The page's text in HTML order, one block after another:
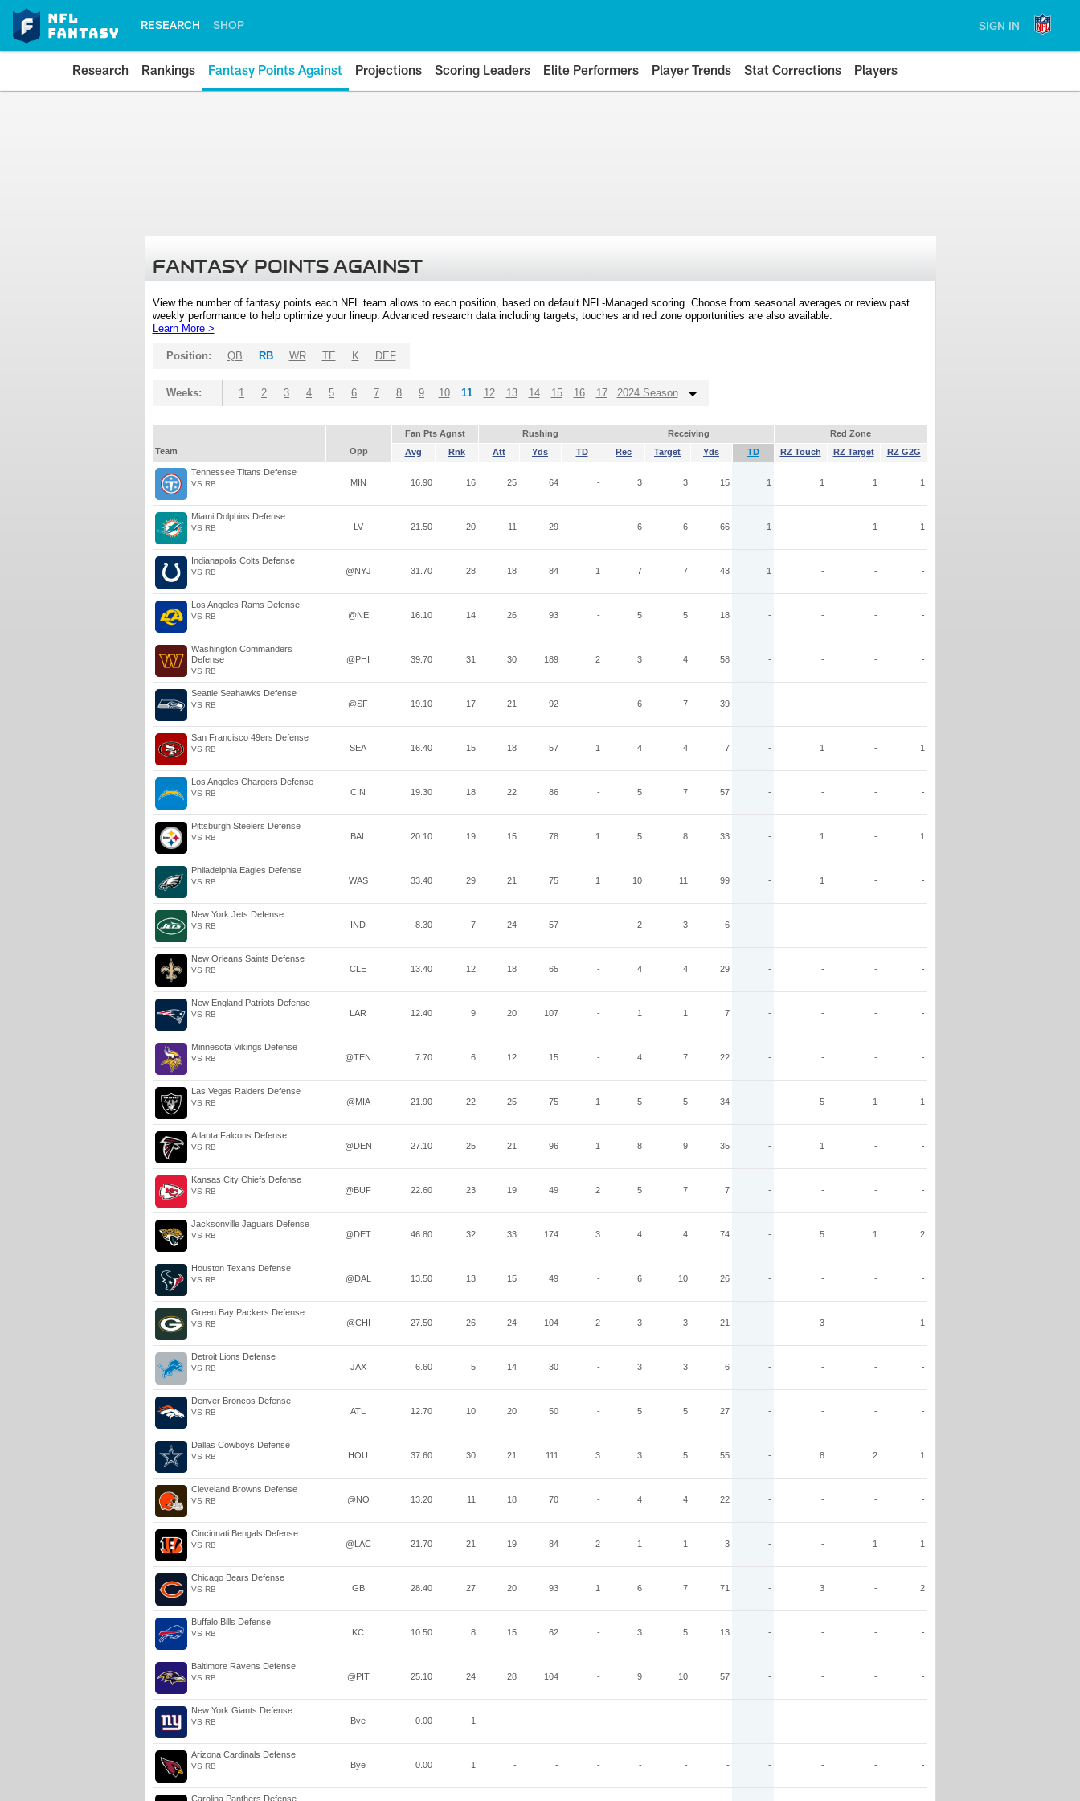
RESEARCH SHOP SIGN IN
Research Rankings Fantasy Points Against Projections Scoring Leaders Elite Performers Player Trends Stat Corrections Players
FANTASY POINTS AGAINST
View the number of fantasy points each NFL team allows to each position, based on default NFL-Managed scoring. Choose from seasonal averages or review past
weekly performance to help optimize your lineup. Advanced research data including targets, touches and red zone opportunities are also available.
Learn More >
Position: QB RB WR TE K DEF
Weeks: 1 2 3 4 5 6 7 8 9 10 11 12 13 14 15 16 17 2024 Season
Fan Pts Agnst Rushing Receiving
Red Zone
Team
Opp Avg Rnk Att Yds TD Rec Target Yds TD RZ Touch RZ Target RZ G2G
Tennessee Titans Defense
VS RB MIN 16.90 16 25 64 - 3 3 15 1 1 1 1
Miami Dolphins Defense
VS RB LV 21.50 20 11 29 - 6 6 66 1 - 1 1
Indianapolis Colts Defense
VS RB @NYJ 31.70 28 18 84 1 7 7 43 1 - - -
Los Angeles Rams Defense
VS RB @NE 16.10 14 26 93 - 5 5 18 - - - -
Washington Commanders
Defense
VS RB
@PHI 39.70 31 30 189 2 3 4 58 - - - -
Seattle Seahawks Defense
VS RB @SF 19.10 17 21 92 - 6 7 39 - - - -
San Francisco 49ers Defense
VS RB SEA 16.40 15 18 57 1 4 4 7 - 1 - 1
Los Angeles Chargers Defense
VS RB CIN 19.30 18 22 86 - 5 7 57 - - - -
Pittsburgh Steelers Defense
VS RB BAL 20.10 19 15 78 1 5 8 33 - 1 - 1
Philadelphia Eagles Defense
VS RB WAS 33.40 29 21 75 1 10 11 99 - 1 - -
New York Jets Defense
VS RB IND 8.30 7 24 57 - 2 3 6 - - - -
New Orleans Saints Defense
VS RB CLE 13.40 12 18 65 - 4 4 29 - - - -
New England Patriots Defense
VS RB LAR 12.40 9 20 107 - 1 1 7 - - - -
Minnesota Vikings Defense
VS RB @TEN 7.70 6 12 15 - 4 7 22 - - - -
Las Vegas Raiders Defense
VS RB @MIA 21.90 22 25 75 1 5 5 34 - 5 1 1
Atlanta Falcons Defense
VS RB @DEN 27.10 25 21 96 1 8 9 35 - 1 - -
Kansas City Chiefs Defense
VS RB @BUF 22.60 23 19 49 2 5 7 7 - - - -
Jacksonville Jaguars Defense
VS RB @DET 46.80 32 33 174 3 4 4 74 - 5 1 2
Houston Texans Defense
VS RB @DAL 13.50 13 15 49 - 6 10 26 - - - -
Green Bay Packers Defense
VS RB @CHI 27.50 26 24 104 2 3 3 21 - 3 - 1
Detroit Lions Defense
VS RB JAX 6.60 5 14 30 - 3 3 6 - - - -
Denver Broncos Defense
VS RB ATL 12.70 10 20 50 - 5 5 27 - - - -
Dallas Cowboys Defense
VS RB HOU 37.60 30 21 111 3 3 5 55 - 8 2 1
Cleveland Browns Defense
VS RB @NO 13.20 11 18 70 - 4 4 22 - - - -
Cincinnati Bengals Defense
VS RB @LAC 21.70 21 19 84 2 1 1 3 - - 1 1
Chicago Bears Defense
VS RB GB 28.40 27 20 93 1 6 7 71 - 3 - 2
Buffalo Bills Defense
VS RB KC 10.50 8 15 62 - 3 5 13 - - - -
Baltimore Ravens Defense
VS RB @PIT 25.10 24 28 104 - 9 10 57 - - - -
New York Giants Defense
VS RB Bye 0.00 1 - - - - - - - - - -
Arizona Cardinals Defense
VS RB Bye 0.00 1 - - - - - - - - - -
Carolina Panthers Defense